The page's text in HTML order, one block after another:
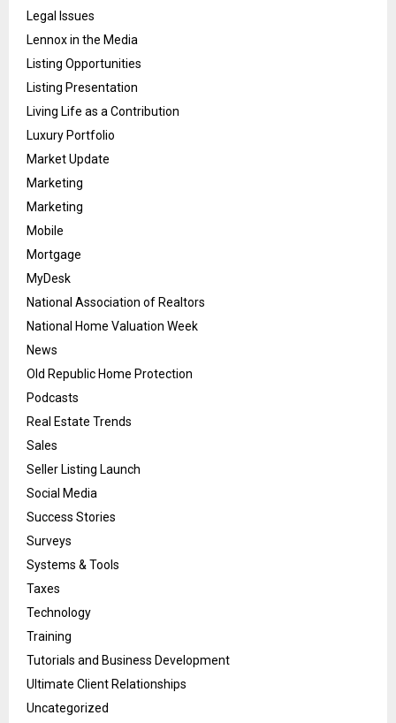
Legal Issues
Lennox in the Media
Listing Opportunities
Listing Presentation
Living Life as a Contribution
Luxury Portfolio
Market Update
Marketing
Marketing
Mobile
Mortgage
MyDesk
National Association of Realtors
National Home Valuation Week
News
Old Republic Home Protection
Podcasts
Real Estate Trends
Sales
Seller Listing Launch
Social Media
Success Stories
Surveys
Systems & Tools
Taxes
Technology
Training
Tutorials and Business Development
Ultimate Client Relationships
Uncategorized